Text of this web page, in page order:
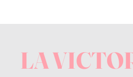
LA